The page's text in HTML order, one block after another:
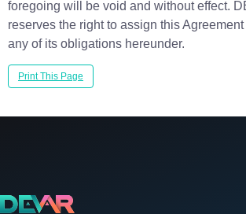
foregoing will be void and without effect.
reserves the right to assign this
any of its obligations hereunder.
Print This Page